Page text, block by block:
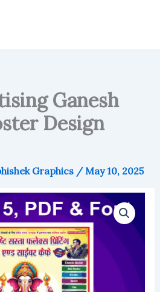
Ganesh
Design
Graphics / May 10, 2025